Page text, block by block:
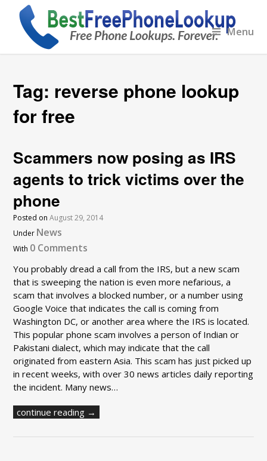
Menu
Tag: reverse phone lookup
for free
Scammers now posing as IRS
agents to trick victims over the
phone
Posted onAugust 29, 2014
Under News
With 0 Comments
You probably dread a call from the IRS, but a new scam
that is sweeping the nation is even more nefarious, a
scam that involves a blocked number, or a number using
Google Voice that indicates the call is coming from
Washington DC, or another area where the IRS is located.
This popular phone scam involves a person of Indian or
Pakistani dialect, which may indicate that the call
originated from eastern Asia. This scam has just picked up
in recent weeks, with over 30 news articles daily reporting
the incident. Many news…
continue reading →